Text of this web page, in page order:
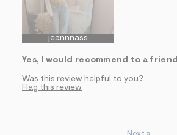
jeannnass
Yes, I would recommend to a friend
Was this review helpful to you?
Flag this review